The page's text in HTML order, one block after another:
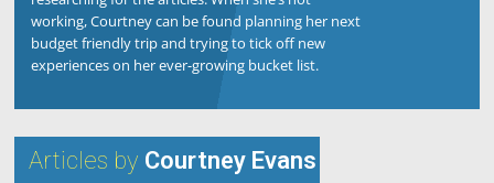
working, Courtney can be found planning her next
budget friendly trip and trying to tick off new
experiences on her ever-growing bucket list.
Articles by Courtney Evans